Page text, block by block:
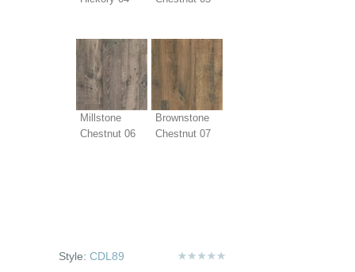
Millstone
Chestnut 06
Brownstone
Chestnut 07
Style: CDL89